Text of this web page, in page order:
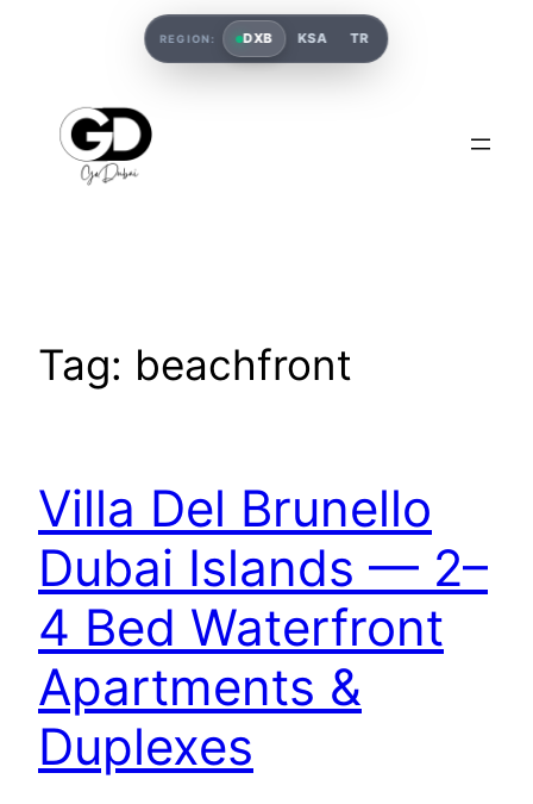
Tag: beachfront
Villa Del Brunello
Dubai Islands — 2–
4 Bed Waterfront
Apartments &
Duplexes
REGION: DXB KSA TR